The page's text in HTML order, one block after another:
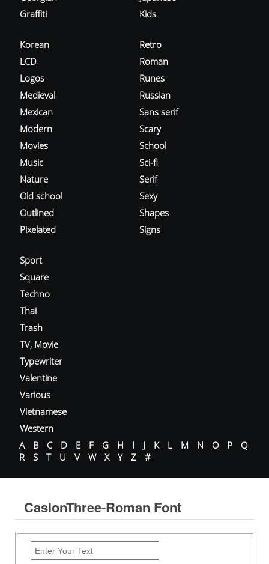
Graffiti
Kids
Korean
LCD
Logos
Medieval
Mexican
Modern
Movies
Music
Nature
Old school
Outlined
Pixelated
Retro
Roman
Runes
Russian
Sans serif
Scary
School
Sci-fi
Serif
Sexy
Shapes
Signs
Sport
Square
Techno
Thai
Trash
TV, Movie
Typewriter
Valentine
Various
Vietnamese
Western
A
B C D E F G H I J K L M N O P
Q
R
S T U V W X Y Z #
CaslonThree-Roman Font